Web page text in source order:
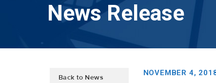
News Release
Back to News
NOVEMBER 4,